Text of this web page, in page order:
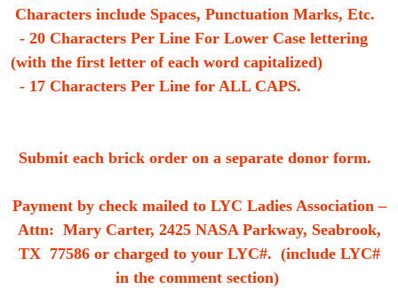
Characters include Spaces, Punctuation Marks, Etc.
- 20 Characters Per Line For Lower Case lettering
(with the first letter of each word capitalized)
- 17 Characters Per Line for ALL CAPS.
Submit each brick order on a separate donor form.
Payment by check mailed to LYC Ladies Association –
Attn: Mary Carter, 2425 NASA Parkway, Seabrook,
TX 77586 or charged to your LYC#. (include LYC#
in the comment section)